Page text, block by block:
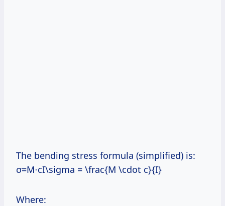
The bending stress formula (simplified) is:
σ=M⋅cI\sigma = \frac{M \cdot c}{I}
Where: